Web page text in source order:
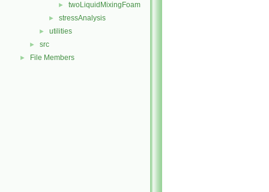
► twoLiquidMixingFoam
► stressAnalysis
► utilities
► src
► File Members